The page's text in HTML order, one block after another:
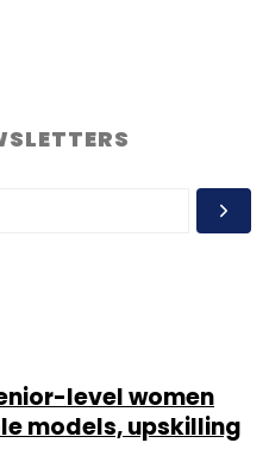
level women
models, upskilling